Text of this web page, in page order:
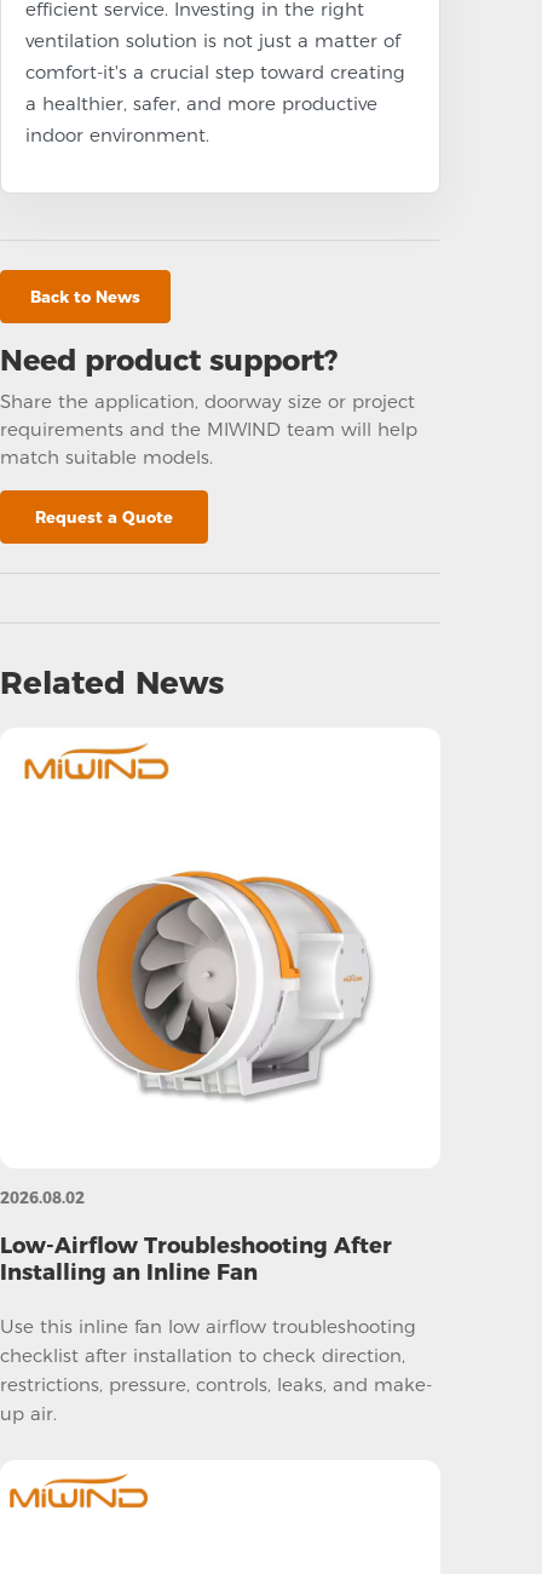
efficient service. Investing in the right
ventilation solution is not just a matter of
comfort-it's a crucial step toward creating
a healthier, safer, and more productive
indoor environment.
Back to News
Need product support?
Share the application, doorway size or project
requirements and the MIWIND team will help
match suitable models.
Request a Quote
Related News
2026.08.02
Low-Airflow Troubleshooting After
Installing an Inline Fan
Use this inline fan low airflow troubleshooting
checklist after installation to check direction,
restrictions, pressure, controls, leaks, and make-
up air.